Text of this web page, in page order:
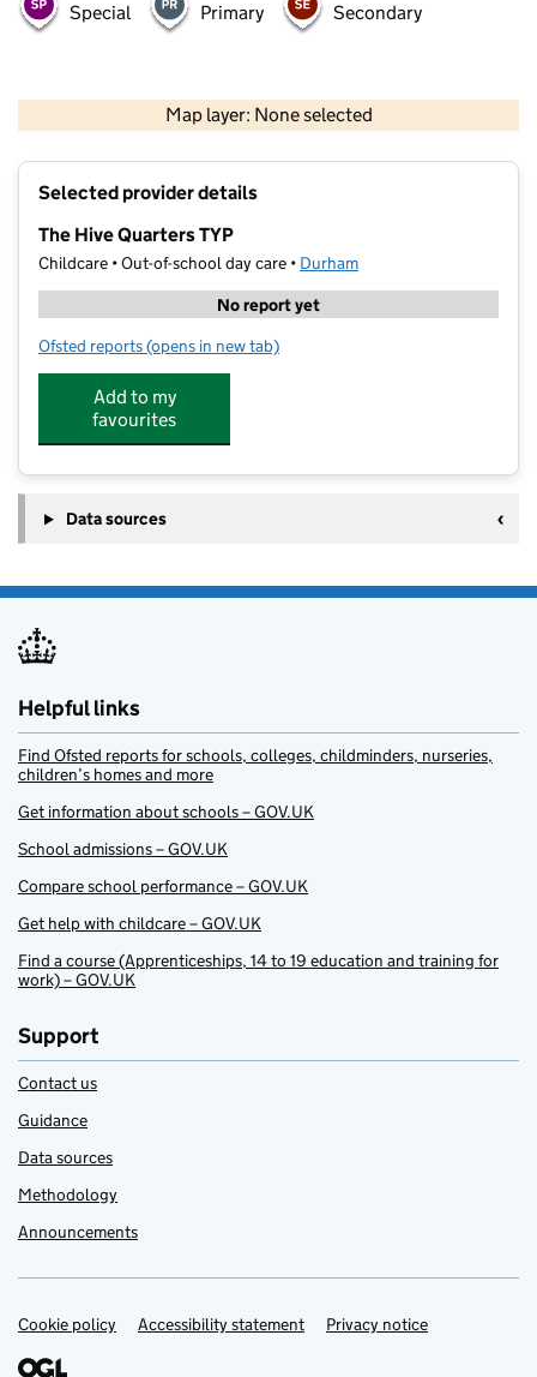
Special Primary Secondary
Map layer: None selected
Contains OS data © Crown copyright and database rights 2026
Selected provider details
The Hive Quarters TYP
Childcare • Out-of-school day care • Durham
No report yet
Ofsted reports for The Hive Quarters TYP
(opens in new tab)
Add to my
favourites
Data sources
Helpful links
Find Ofsted reports for schools, colleges, childminders, nurseries,
children’s homes and more
Get information about schools – GOV.UK
School admissions – GOV.UK
Compare school performance – GOV.UK
Get help with childcare – GOV.UK
Find a course (Apprenticeships, 14 to 19 education and training for
work) – GOV.UK
Support
Contact us
Guidance
Data sources
Methodology
Announcements
Support links
Cookie policy Accessibility statement Privacy notice